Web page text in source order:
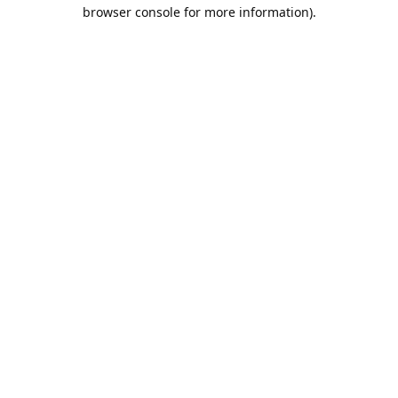
browser console for more information).